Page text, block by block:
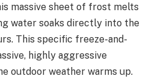
massive sheet of frost melts
water soaks directly into the
This specific freeze-and-
highly aggressive
outdoor weather warms up.